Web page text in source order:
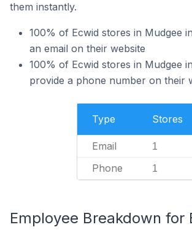
them instantly.
100% of Ecwid stores in Mudgee
an email on their website
100% of Ecwid stores in Mudgee
provide a phone number on their
Type Stores
Email 1
Phone 1
Employee Breakdown for